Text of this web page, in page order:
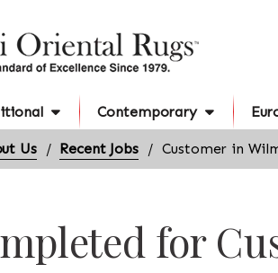
Contemporary
Us Recent Jobs Customer in
for